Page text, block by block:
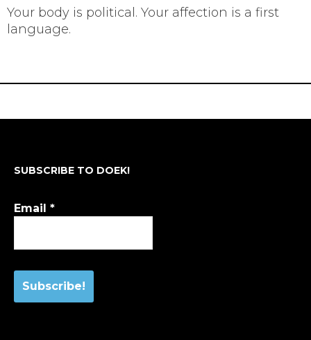
Your body is political. Your affection is a first
language.
SUBSCRIBE TO DOEK!
Email *